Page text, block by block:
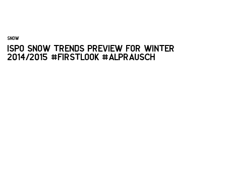
SNOW
ISPO SNOW TRENDS PREVIEW FOR WINTER
2014/2015 #FIRSTLOOK #ALPRAUSCH